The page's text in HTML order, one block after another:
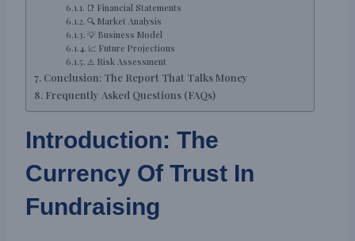
📑 Financial Statements
🔍 Market Analysis
💡 Business Model
📈 Future Projections
⚠️ Risk Assessment
Conclusion: The Report That Talks Money
Frequently Asked Questions (FAQs)
Introduction: The
Currency Of Trust In
Fundraising